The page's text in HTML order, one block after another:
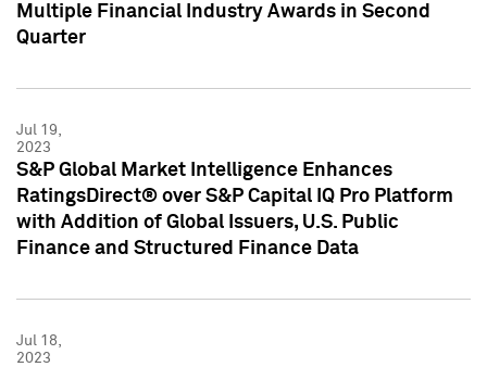
Multiple Financial Industry Awards in Second
Quarter
Jul 19,
2023
S&P Global Market Intelligence Enhances
RatingsDirect® over S&P Capital IQ Pro Platform
with Addition of Global Issuers, U.S. Public
Finance and Structured Finance Data
Jul 18,
2023